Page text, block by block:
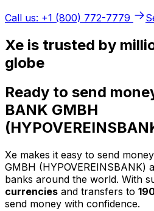
Call us: +1 (800) 772-7779
Xe is trusted by
globe
Ready to send
BANK GMBH
Xe makes it easy to send
GMBH (HYPOVEREINSBANK)
banks around the world. With
currencies and transfers to
send money with confidence.